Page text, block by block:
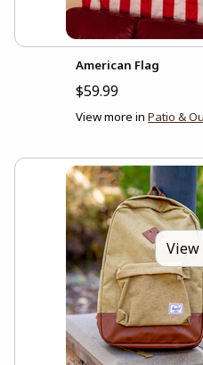
American Flag
$59.99
View more in Patio &